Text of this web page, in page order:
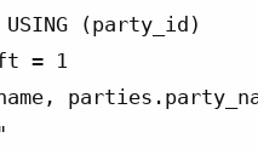
(party_id)
= 1